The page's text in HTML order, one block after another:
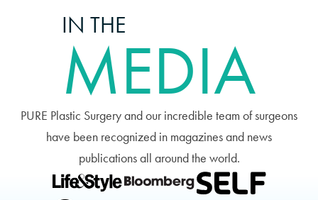
IN THE
MEDIA
PURE Plastic Surgery and our incredible team of surgeons
have been recognized in magazines and news
publications all around the world.